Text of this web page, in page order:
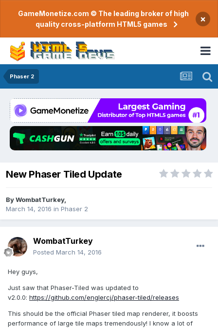
GameMonetize.com © The leading broker of high
quality cross-platform HTML5 games
×
Phaser 2
New Phaser Tiled Update
ByWombatTurkey,
March 14, 2016 in Phaser 2
WombatTurkey
Posted March 14, 2016
Hey guys,
Just saw that Phaser-Tiled was updated to
v2.0.0: https://github.com/englercj/phaser-tiled/releases
This should be the official Phaser tiled map renderer, it boosts
performance of large tile maps tremendously! I know a lot of